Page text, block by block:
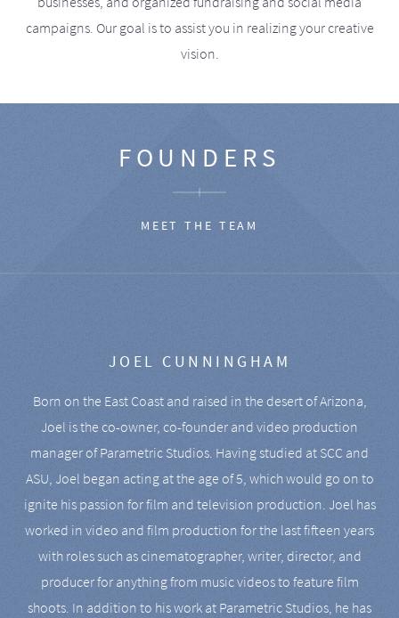
campaigns. Our goal is to assist you in realizing your creative
vision.
FOUNDERS
MEET THE TEAM
JOEL CUNNINGHAM
Born on the East Coast and raised in the desert of Arizona,
Joel is the co-owner, co-founder and video production
manager of Parametric Studios. Having studied at SCC and
ASU, Joel began acting at the age of 5, which would go on to
ignite his passion for film and television production. Joel has
worked in video and film production for the last fifteen years
with roles such as cinematographer, writer, director, and
producer for anything from music videos to feature film
shoots. In addition to his work at Parametric Studios, he has